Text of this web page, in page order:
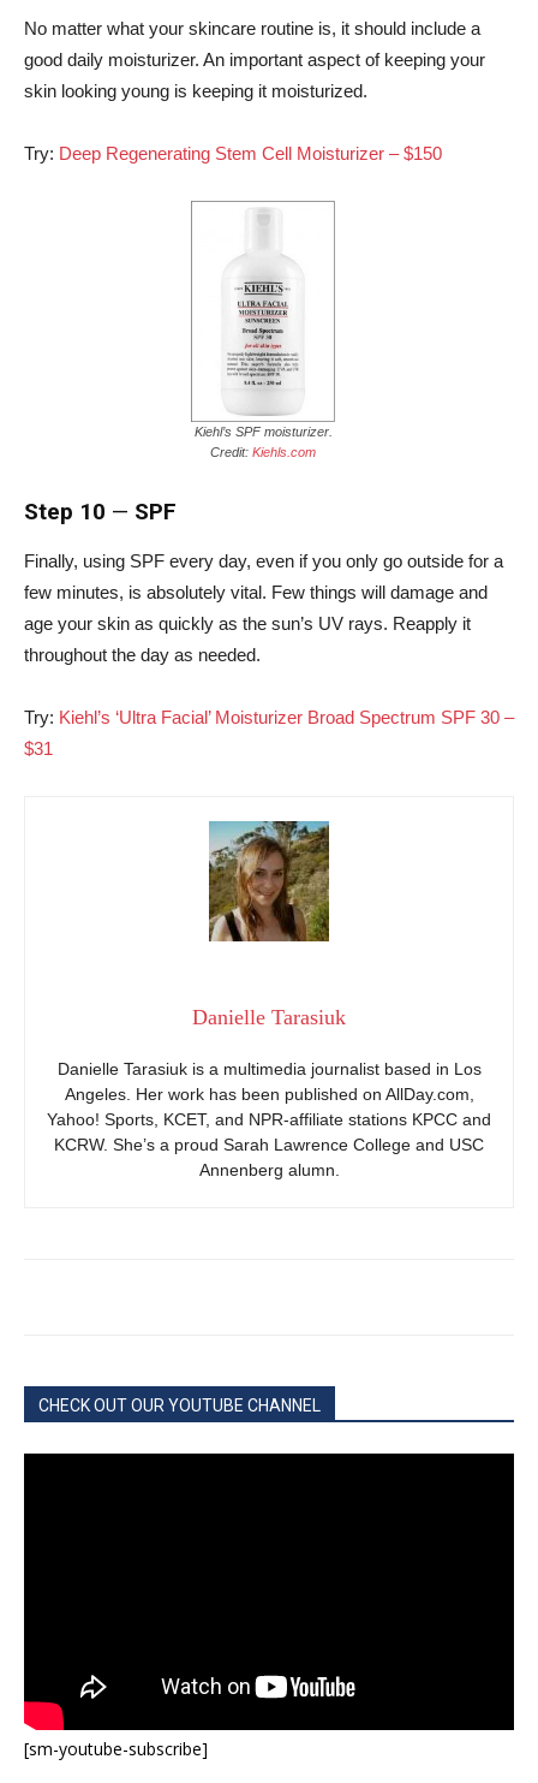
No matter what your skincare routine is, it should include a
good daily moisturizer. An important aspect of keeping your
skin looking young is keeping it moisturized.
Try: Deep Regenerating Stem Cell Moisturizer – $150
Kiehl’s SPF moisturizer.
Credit: Kiehls.com
Step 10 — SPF
Finally, using SPF every day, even if you only go outside for a
few minutes, is absolutely vital. Few things will damage and
age your skin as quickly as the sun’s UV rays. Reapply it
throughout the day as needed.
Try: Kiehl’s ‘Ultra Facial’ Moisturizer Broad Spectrum SPF 30 –
$31
Danielle Tarasiuk
Danielle Tarasiuk is a multimedia journalist based in Los
Angeles. Her work has been published on AllDay.com,
Yahoo! Sports, KCET, and NPR-affiliate stations KPCC and
KCRW. She’s a proud Sarah Lawrence College and USC
Annenberg alumn.
CHECK OUT OUR YOUTUBE CHANNEL
[sm-youtube-subscribe]